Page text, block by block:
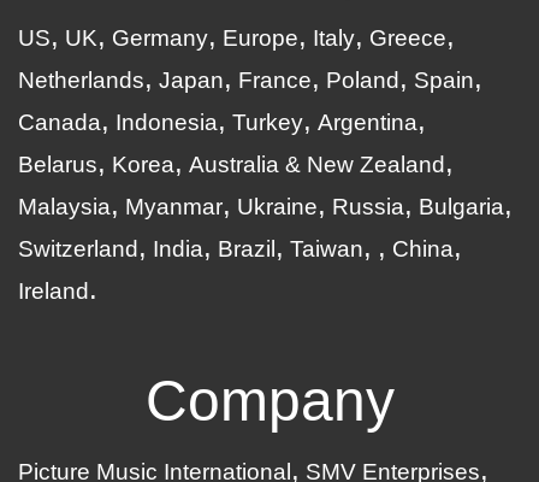
US UK Germany Europe Italy
Greece
Netherlands
Japan France Poland
Spain
Canada
Indonesia Turkey Argentina
Belarus
Korea
Australia & New Zealand
Malaysia
Myanmar Ukraine Russia
Bulgaria
Switzerland
India Brazil Taiwan
China
Ireland
Company
Picture Music International SMV Enterprises